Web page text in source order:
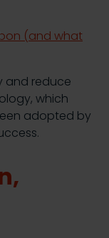
(and what
and reduce
which
adopted by